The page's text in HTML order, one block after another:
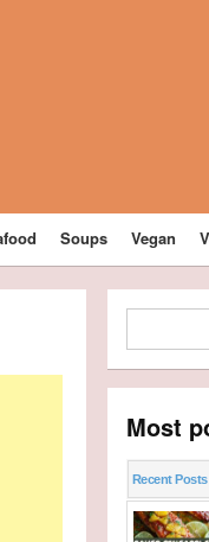
Soups Vegan
Most
Recent Posts